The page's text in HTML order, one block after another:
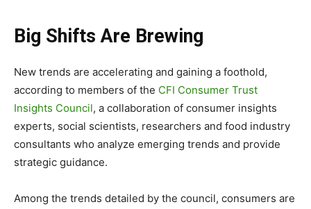
Big Shifts Are Brewing
New trends are accelerating and gaining a foothold,
according to members of the CFI Consumer Trust
Insights Council, a collaboration of consumer insights
experts, social scientists, researchers and food industry
consultants who analyze emerging trends and provide
strategic guidance.
Among the trends detailed by the council, consumers are